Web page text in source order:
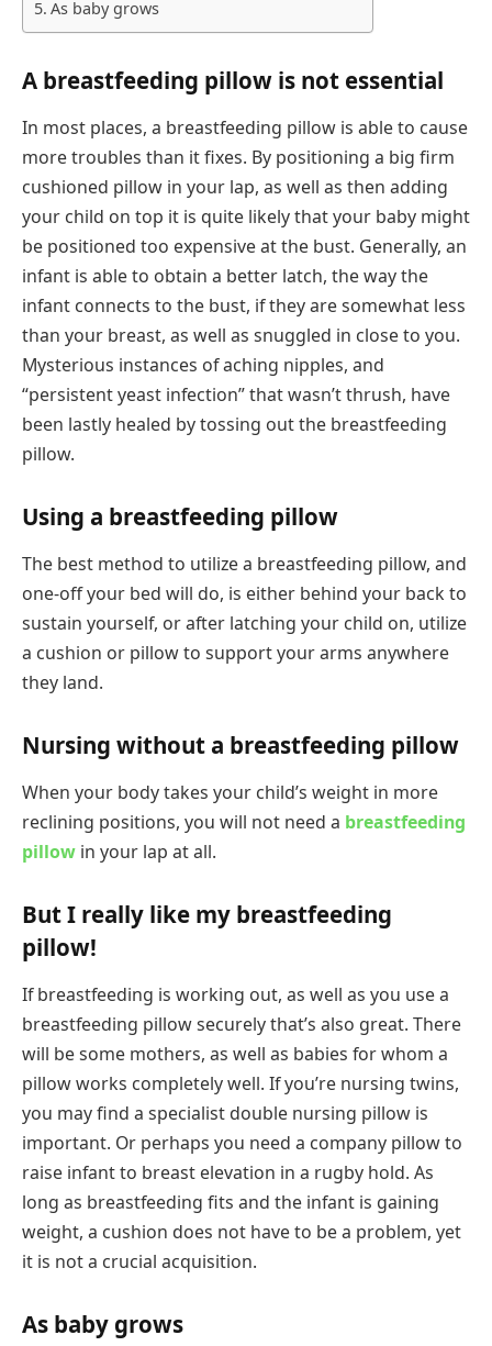
As baby grows
A breastfeeding pillow is not essential
In most places, a breastfeeding pillow is able to cause
more troubles than it fixes. By positioning a big firm
cushioned pillow in your lap, as well as then adding
your child on top it is quite likely that your baby might
be positioned too expensive at the bust. Generally, an
infant is able to obtain a better latch, the way the
infant connects to the bust, if they are somewhat less
than your breast, as well as snuggled in close to you.
Mysterious instances of aching nipples, and
“persistent yeast infection” that wasn’t thrush, have
been lastly healed by tossing out the breastfeeding
pillow.
Using a breastfeeding pillow
The best method to utilize a breastfeeding pillow, and
one-off your bed will do, is either behind your back to
sustain yourself, or after latching your child on, utilize
a cushion or pillow to support your arms anywhere
they land.
Nursing without a breastfeeding pillow
When your body takes your child’s weight in more
reclining positions, you will not need a breastfeeding
pillow in your lap at all.
But I really like my breastfeeding
pillow!
If breastfeeding is working out, as well as you use a
breastfeeding pillow securely that’s also great. There
will be some mothers, as well as babies for whom a
pillow works completely well. If you’re nursing twins,
you may find a specialist double nursing pillow is
important. Or perhaps you need a company pillow to
raise infant to breast elevation in a rugby hold. As
long as breastfeeding fits and the infant is gaining
weight, a cushion does not have to be a problem, yet
it is not a crucial acquisition.
As baby grows